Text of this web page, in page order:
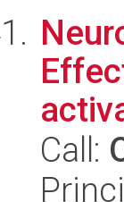
Call: